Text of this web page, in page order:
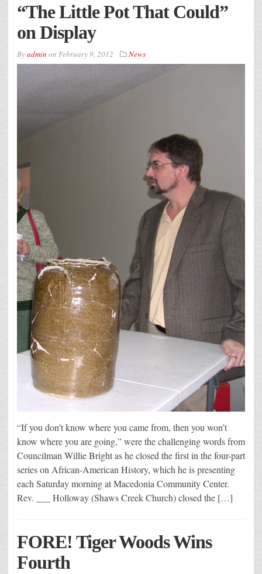
“The Little Pot That Could”
on Display
Byadmin on February 9, 2012 News
“If you don’t know where you came from, then you won’t
know where you are going,” were the challenging words from
Councilman Willie Bright as he closed the first in the four-part
series on African-American History, which he is presenting
each Saturday morning at Macedonia Community Center.
Rev. ___ Holloway (Shaws Creek Church) closed the […]
FORE! Tiger Woods Wins
Fourth